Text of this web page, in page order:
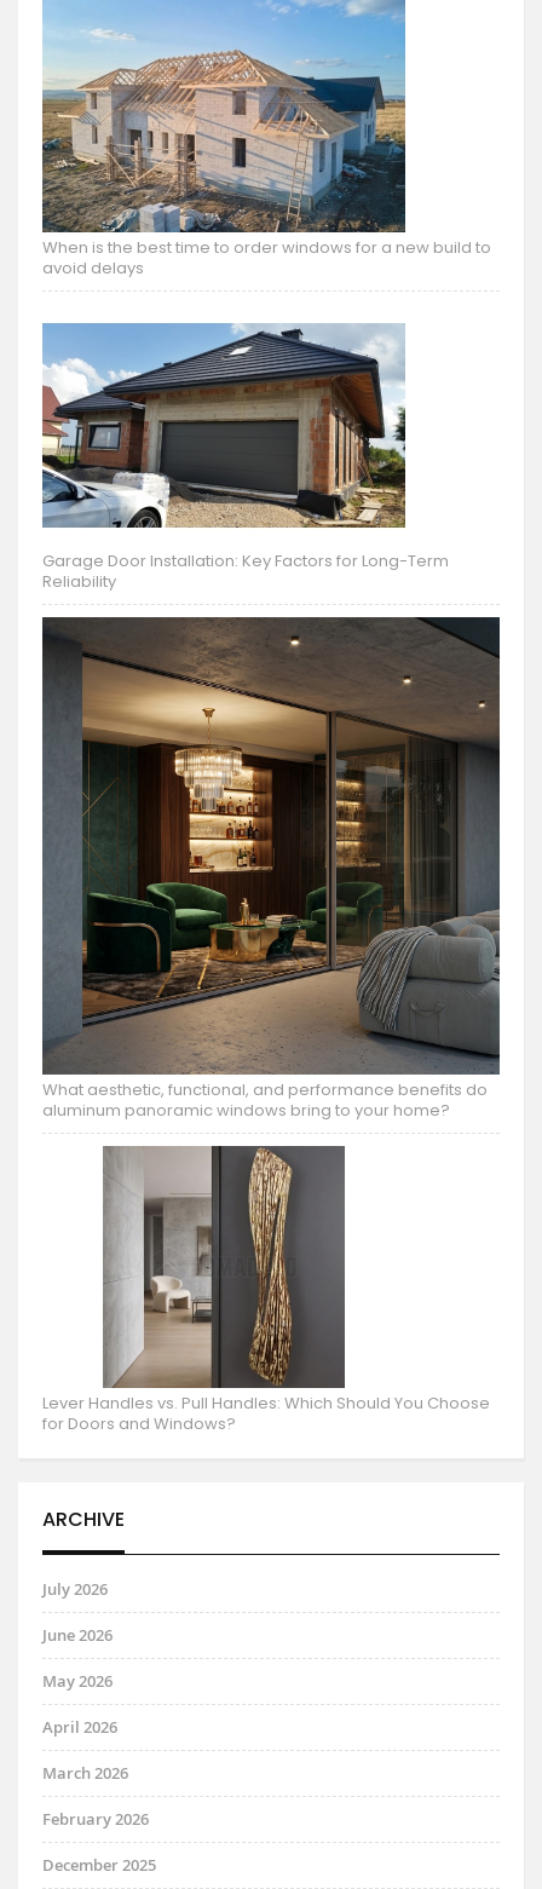
When is the best time to order windows for a new build to
avoid delays
Garage Door Installation: Key Factors for Long-Term
Reliability
What aesthetic, functional, and performance benefits do
aluminum panoramic windows bring to your home?
Lever Handles vs. Pull Handles: Which Should You Choose
for Doors and Windows?
ARCHIVE
July 2026
June 2026
May 2026
April 2026
March 2026
February 2026
December 2025